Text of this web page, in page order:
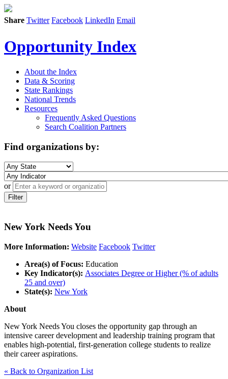
Share Twitter Facebook LinkedIn Email
Opportunity Index
About the Index
Data & Scoring
State Rankings
National Trends
Resources
Frequently Asked Questions
Search Coalition Partners
Find organizations by:
or
Filter
New York Needs You
More Information: Website Facebook Twitter
Area(s) of Focus: Education
Key Indicator(s): Associates Degree or Higher (% of adults
25 and over)
State(s): New York
About
New York Needs You closes the opportunity gap through an
intensive career development and leadership training program that
enables high-potential, first-generation college students to realize
their career aspirations.
« Back to Organization List